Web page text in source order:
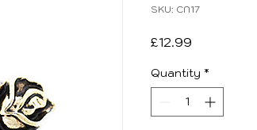
SKU: CN17
£12.99
Quantity *